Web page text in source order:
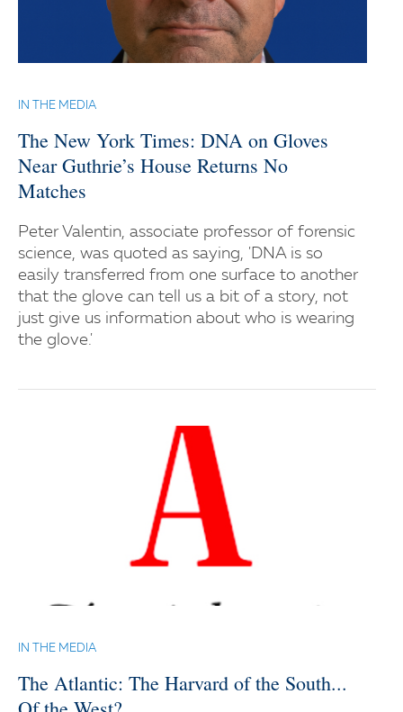
IN THE MEDIA
The New York Times: DNA on Gloves
Near Guthrie’s House Returns No
Matches
Peter Valentin, associate professor of forensic
science, was quoted as saying, 'DNA is so
easily transferred from one surface to another
that the glove can tell us a bit of a story, not
just give us information about who is wearing
the glove.'
IN THE MEDIA
The Atlantic: The Harvard of the South...